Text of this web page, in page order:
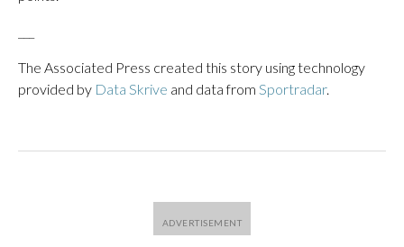
The Associated Press created this story using technology
provided by Data Skrive and data from Sportradar.